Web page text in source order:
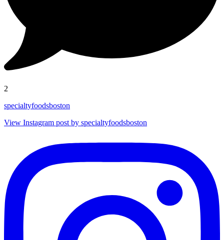
2
specialtyfoodsboston
View Instagram post by specialtyfoodsboston